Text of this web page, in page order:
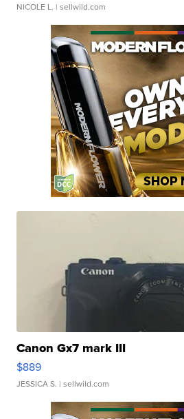
NICOLE L. | sellwild.com
Canon Gx7 mark III
$889
JESSICA S. | sellwild.com